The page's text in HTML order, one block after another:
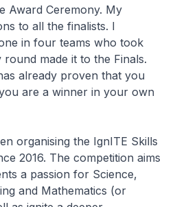
Award Ceremony. My
to all the finalists. I
in four teams who took
made it to the Finals.
already proven that you
are a winner in your own
the IgnITE Skills
2016. The competition aims
a passion for Science,
and Mathematics (or